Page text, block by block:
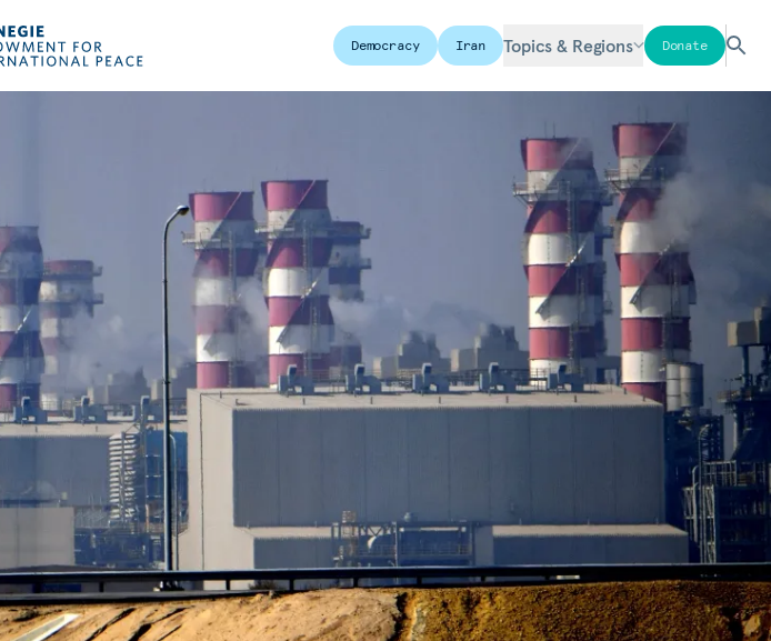
Democracy Iran Topics & Regions Donate